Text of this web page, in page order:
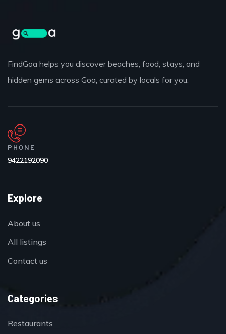
FindGoa helps you discover beaches, food, stays, and
hidden gems across Goa, curated by locals for you.
PHONE
9422192090
Explore
About us
All listings
Contact us
Categories
Restaurants